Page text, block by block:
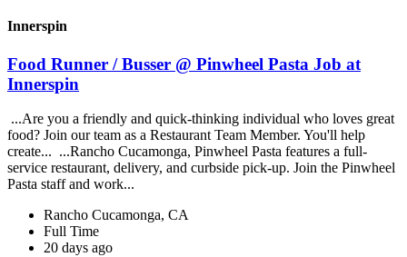
Innerspin
Food Runner / Busser @ Pinwheel Pasta Job at
Innerspin
...Are you a friendly and quick-thinking individual who loves great
food? Join our team as a Restaurant Team Member. You'll help
create... ...Rancho Cucamonga, Pinwheel Pasta features a full-
service restaurant, delivery, and curbside pick-up. Join the Pinwheel
Pasta staff and work...
Rancho Cucamonga, CA
Full Time
20 days ago